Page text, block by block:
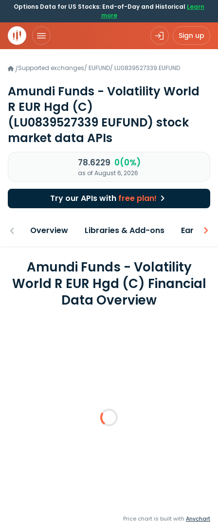
Options Data for US Stocks: End-of-Day and Historical Learn
more
Sign up
/Supported exchanges/ EUFUND/ LU0839527339.EUFUND
Amundi Funds - Volatility World
R EUR Hgd (C)
(LU0839527339 EUFUND) stock
market data APIs
78.6229 0(0%)
as of August 6, 2026
Try our APIs with free plan!
Overview Libraries & Add-ons Earnings
Amundi Funds - Volatility
World R EUR Hgd (C) Financial
Data Overview
Price chart is built with Anychart